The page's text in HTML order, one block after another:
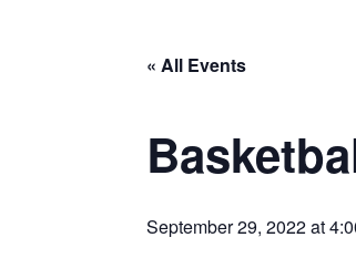
« All Events
September 29, 2022 at